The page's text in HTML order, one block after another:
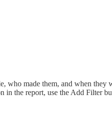
made them, and when
the report, use the Add Filter